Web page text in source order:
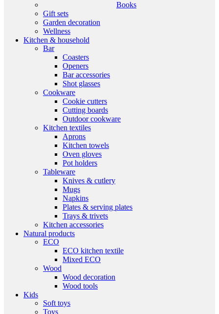
Books
Gift sets
Garden decoration
Wellness
Kitchen & household
Bar
Coasters
Openers
Bar accessories
Shot glasses
Cookware
Cookie cutters
Cutting boards
Outdoor cookware
Kitchen textiles
Aprons
Kitchen towels
Oven gloves
Pot holders
Tableware
Knives & cutlery
Mugs
Napkins
Plates & serving plates
Trays & trivets
Kitchen accessories
Natural products
ECO
ECO kitchen textile
Mixed ECO
Wood
Wood decoration
Wood tools
Kids
Soft toys
Toys